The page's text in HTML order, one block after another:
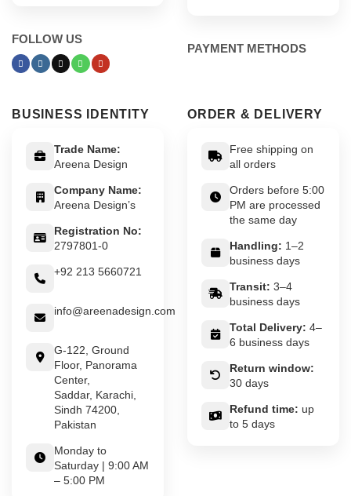
FOLLOW US
PAYMENT METHODS
BUSINESS IDENTITY
Trade Name:
Areena Design
Company Name:
Areena Design’s
Registration No:
2797801-0
+92 213 5660721
info@areenadesign.com
G-122, Ground
Floor, Panorama
Center,
Saddar, Karachi,
Sindh 74200,
Pakistan
Monday to
Saturday | 9:00 AM
– 5:00 PM
ORDER & DELIVERY
Free shipping on
all orders
Orders before 5:00
PM are processed
the same day
Handling: 1–2
business days
Transit: 3–4
business days
Total Delivery: 4–
6 business days
Return window:
30 days
Refund time: up
to 5 days